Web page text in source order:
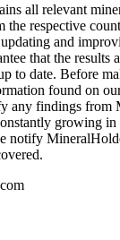
all relevant
the respective
and
that the results
to date. Before
found on
any findings from
growing
notify